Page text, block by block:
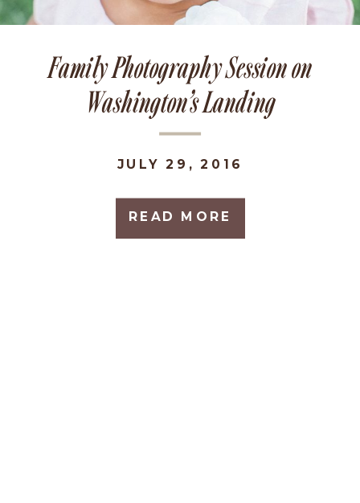
READ MORE
JULY 29, 2016
Family Photography Session on
Washington’s Landing